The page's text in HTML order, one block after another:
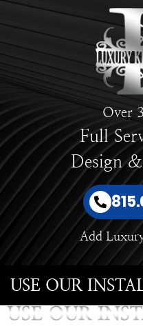
Over
Full
Design
Add
USE OUR